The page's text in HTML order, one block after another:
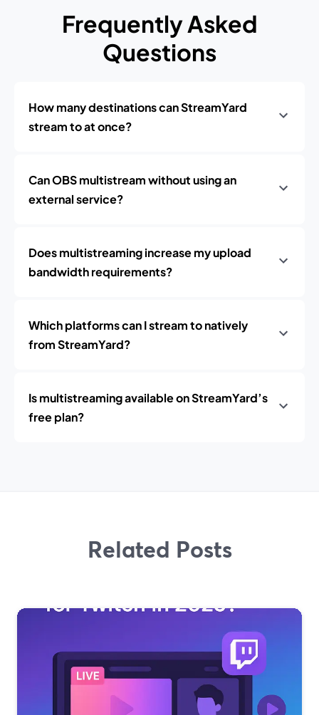
Frequently Asked
Questions
How many destinations can StreamYard
stream to at once?
Can OBS multistream without using an
external service?
Does multistreaming increase my upload
bandwidth requirements?
Which platforms can I stream to natively
from StreamYard?
Is multistreaming available on StreamYard’s
free plan?
Related Posts